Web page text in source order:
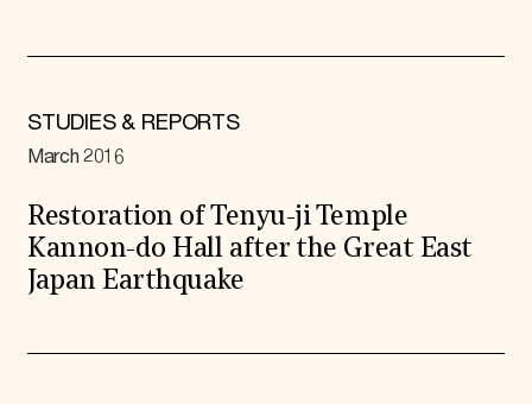
STUDIES & REPORTS
March 2016
Restoration of Tenyu-ji Temple
Kannon-do Hall after the Great East
Japan Earthquake